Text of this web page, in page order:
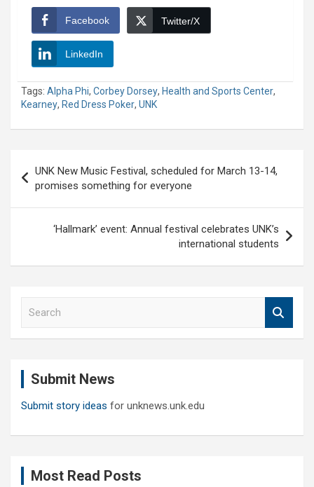
Facebook Twitter/X
LinkedIn
Tags: Alpha Phi, Corbey Dorsey, Health and Sports Center,
Kearney, Red Dress Poker, UNK
navigation
UNK New Music Festival, scheduled for March 13-14,
promises something for everyone
‘Hallmark’ event: Annual festival celebrates UNK’s
international students
Submit News
Submit story ideas for unknews.unk.edu
Most Read Posts